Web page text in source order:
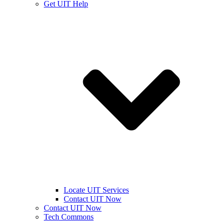
Get UIT Help
Locate UIT Services
Contact UIT Now
Contact UIT Now
Tech Commons